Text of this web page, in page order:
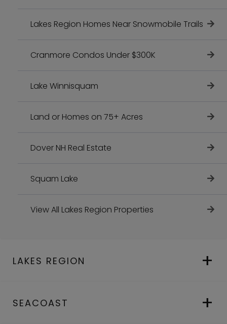
Lakes Region Homes Near Snowmobile Trails
Cranmore Condos Under $300K
Lake Winnisquam
Land or Homes on 75+ Acres
Dover NH Real Estate
Squam Lake
View All Lakes Region Properties
LAKES REGION
SEACOAST